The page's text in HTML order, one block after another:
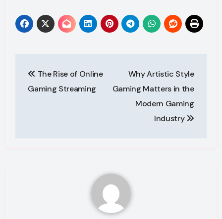
navigation
The Rise of Online
Gaming Streaming
Why Artistic Style
Gaming Matters in the
Modern Gaming
Industry